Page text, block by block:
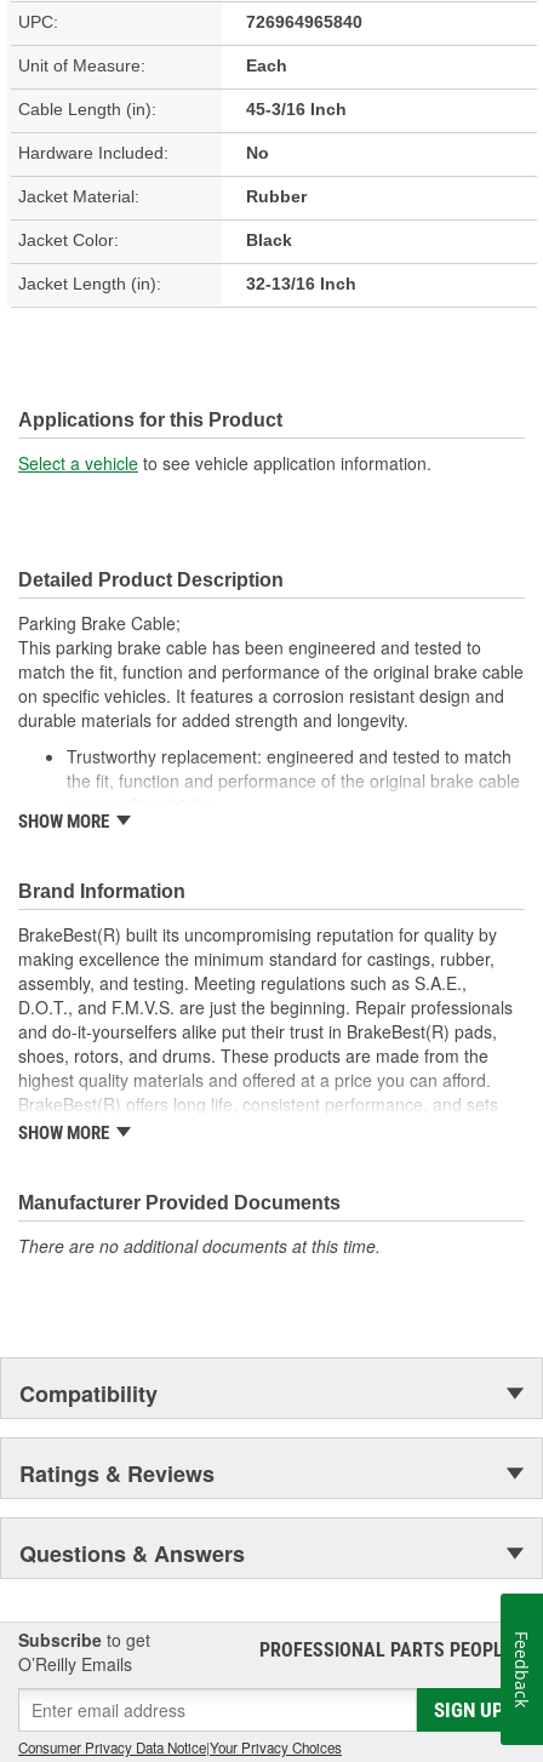
UPC: 726964965840
Unit of Measure: Each
Cable Length (in): 45-3/16 Inch
Hardware Included: No
Jacket Material: Rubber
Jacket Color: Black
Jacket Length (in): 32-13/16 Inch
Applications for this Product
Select a vehicle to see vehicle application information.
Detailed Product Description
Parking Brake Cable;
This parking brake cable has been engineered and tested to
match the fit, function and performance of the original brake cable
on specific vehicles. It features a corrosion resistant design and
durable materials for added strength and longevity.
Trustworthy replacement: engineered and tested to match
the fit, function and performance of the original brake cable
Quality design: inner cables are sheathed and lubricated to
Long lasting construction: flexible casings are completely
covered with conduit to prevent wear and tear of interior
cables
Tough materials: zinc plated fittings prevent corrosion
SHOW MORE
Brand Information
BrakeBest(R) built its uncompromising reputation for quality by
making excellence the minimum standard for castings, rubber,
assembly, and testing. Meeting regulations such as S.A.E.,
D.O.T., and F.M.V.S. are just the beginning. Repair professionals
and do-it-yourselfers alike put their trust in BrakeBest(R) pads,
shoes, rotors, and drums. These products are made from the
highest quality materials and offered at a price you can afford.
BrakeBest(R) offers long life, consistent performance, and sets
the standard for brake system maintenance and repair under all
SHOW MORE
Manufacturer Provided Documents
There are no additional documents at this time.
Compatibility
Ratings & Reviews
Questions & Answers
Subscribe to get
O’Reilly Emails
PROFESSIONAL PARTS PEOPLE®
SIGN UP
Consumer Privacy Data Notice|Your Privacy Choices
Feedback